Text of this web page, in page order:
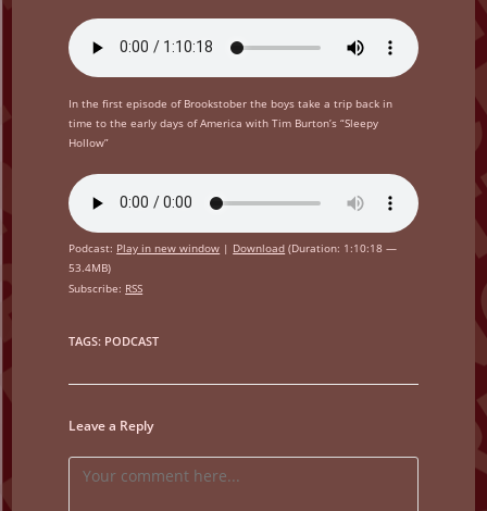
In the first episode of Brookstober the boys take a trip back in
time to the early days of America with Tim Burton’s “Sleepy
Hollow”
Podcast: Play in new window | Download (Duration: 1:10:18 —
53.4MB)
Subscribe: RSS
TAGS: PODCAST
Leave a Reply
Comment